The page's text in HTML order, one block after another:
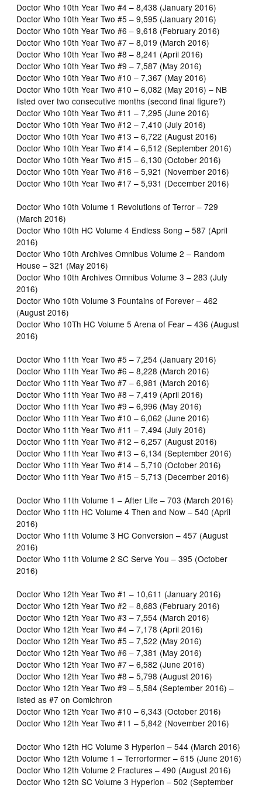
Doctor Who 10th Year Two #4 – 8,438 (January 2016)
Doctor Who 10th Year Two #5 – 9,595 (January 2016)
Doctor Who 10th Year Two #6 – 9,618 (February 2016)
Doctor Who 10th Year Two #7 – 8,019 (March 2016)
Doctor Who 10th Year Two #8 – 8,241 (April 2016)
Doctor Who 10th Year Two #9 – 7,587 (May 2016)
Doctor Who 10th Year Two #10 – 7,367 (May 2016)
Doctor Who 10th Year Two #10 – 6,082 (May 2016) – NB
listed over two consecutive months (second final figure?)
Doctor Who 10th Year Two #11 – 7,295 (June 2016)
Doctor Who 10th Year Two #12 – 7,410 (July 2016)
Doctor Who 10th Year Two #13 – 6,722 (August 2016)
Doctor Who 10th Year Two #14 – 6,512 (September 2016)
Doctor Who 10th Year Two #15 – 6,130 (October 2016)
Doctor Who 10th Year Two #16 – 5,921 (November 2016)
Doctor Who 10th Year Two #17 – 5,931 (December 2016)
Doctor Who 10th Volume 1 Revolutions of Terror – 729
(March 2016)
Doctor Who 10th HC Volume 4 Endless Song – 587 (April
2016)
Doctor Who 10th Archives Omnibus Volume 2 – Random
House – 321 (May 2016)
Doctor Who 10th Archives Omnibus Volume 3 – 283 (July
2016)
Doctor Who 10th Volume 3 Fountains of Forever – 462
(August 2016)
Doctor Who 10Th HC Volume 5 Arena of Fear – 436 (August
2016)
Doctor Who 11th Year Two #5 – 7,254 (January 2016)
Doctor Who 11th Year Two #6 – 8,228 (March 2016)
Doctor Who 11th Year Two #7 – 6,981 (March 2016)
Doctor Who 11th Year Two #8 – 7,419 (April 2016)
Doctor Who 11th Year Two #9 – 6,996 (May 2016)
Doctor Who 11th Year Two #10 – 6,062 (June 2016)
Doctor Who 11th Year Two #11 – 7,494 (July 2016)
Doctor Who 11th Year Two #12 – 6,257 (August 2016)
Doctor Who 11th Year Two #13 – 6,134 (September 2016)
Doctor Who 11th Year Two #14 – 5,710 (October 2016)
Doctor Who 11th Year Two #15 – 5,713 (December 2016)
Doctor Who 11th Volume 1 – After Life – 703 (March 2016)
Doctor Who 11th HC Volume 4 Then and Now – 540 (April
2016)
Doctor Who 11th Volume 3 HC Conversion – 457 (August
2016)
Doctor Who 11th Volume 2 SC Serve You – 395 (October
2016)
Doctor Who 12th Year Two #1 – 10,611 (January 2016)
Doctor Who 12th Year Two #2 – 8,683 (February 2016)
Doctor Who 12th Year Two #3 – 7,554 (March 2016)
Doctor Who 12th Year Two #4 – 7,178 (April 2016)
Doctor Who 12th Year Two #5 – 7,522 (May 2016)
Doctor Who 12th Year Two #6 – 7,381 (May 2016)
Doctor Who 12th Year Two #7 – 6,582 (June 2016)
Doctor Who 12th Year Two #8 – 5,798 (August 2016)
Doctor Who 12th Year Two #9 – 5,584 (September 2016) –
listed as #7 on Comichron
Doctor Who 12th Year Two #10 – 6,343 (October 2016)
Doctor Who 12th Year Two #11 – 5,842 (November 2016)
Doctor Who 12th HC Volume 3 Hyperion – 544 (March 2016)
Doctor Who 12th Volume 1 – Terrorformer – 615 (June 2016)
Doctor Who 12th Volume 2 Fractures – 490 (August 2016)
Doctor Who 12th SC Volume 3 Hyperion – 502 (September